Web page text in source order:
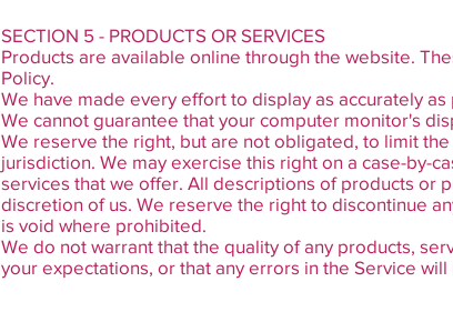
SECTION 5 - PRODUCTS OR SERVICES
Products are available online through the website.
Policy.
We have made every effort to display as accurately
We cannot guarantee that your computer monitor's
We reserve the right, but are not obligated, to limit
jurisdiction. We may exercise this right on a case-by-
services that we offer. All descriptions of products or
discretion of us. We reserve the right to discontinue
is void where prohibited.
We do not warrant that the quality of any products,
your expectations, or that any errors in the Service